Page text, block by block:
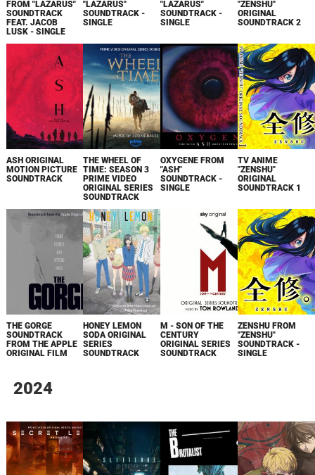
FROM "LAZARUS"
SOUNDTRACK
FEAT. JACOB
LUSK - SINGLE
"LAZARUS"
SOUNDTRACK -
SINGLE
"LAZARUS"
SOUNDTRACK -
SINGLE
"ZENSHU"
ORIGINAL
SOUNDTRACK 2
ASH ORIGINAL
MOTION PICTURE
SOUNDTRACK
THE WHEEL OF
TIME: SEASON 3
PRIME VIDEO
ORIGINAL SERIES
SOUNDTRACK
OXYGENE FROM
"ASH"
SOUNDTRACK -
SINGLE
TV ANIME
"ZENSHU"
ORIGINAL
SOUNDTRACK 1
THE GORGE
SOUNDTRACK
FROM THE APPLE
ORIGINAL FILM
HONEY LEMON
SODA ORIGINAL
SERIES
SOUNDTRACK
M - SON OF THE
CENTURY
ORIGINAL SERIES
SOUNDTRACK
ZENSHU FROM
"ZENSHU"
SOUNDTRACK -
SINGLE
2024